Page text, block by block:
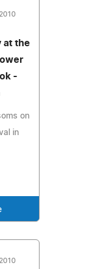
at the
-
on
in